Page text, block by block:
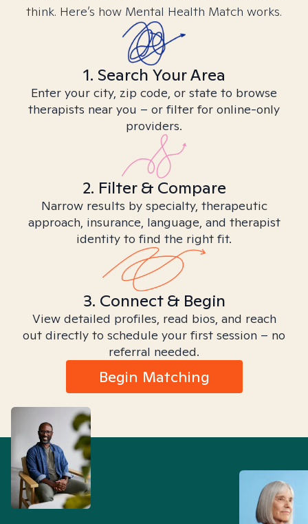
think. Here’s how Mental Health Match works.
1. Search Your Area
Enter your city, zip code, or state to browse
therapists near you – or filter for online-only
providers.
2. Filter & Compare
Narrow results by specialty, therapeutic
approach, insurance, language, and therapist
identity to find the right fit.
3. Connect & Begin
View detailed profiles, read bios, and reach
out directly to schedule your first session – no
referral needed.
Begin Matching